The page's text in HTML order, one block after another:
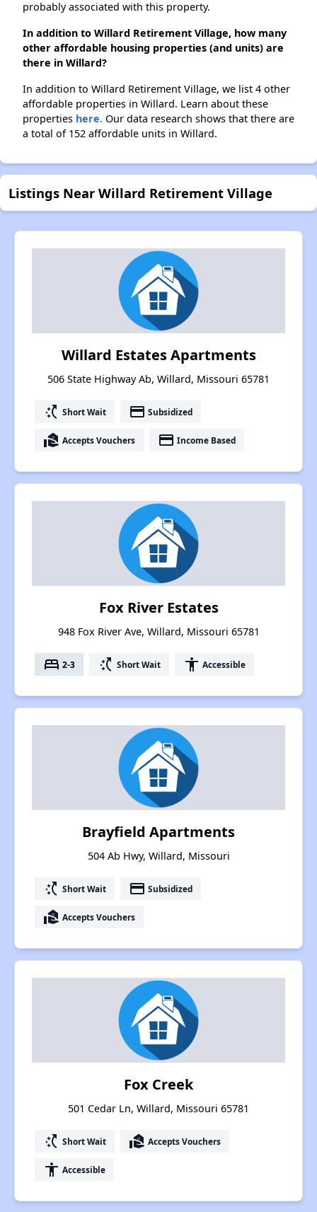
probably associated with this property.
In addition to Willard Retirement Village, how many
other affordable housing properties (and units) are
there in Willard?
In addition to Willard Retirement Village, we list 4 other
affordable properties in Willard. Learn about these
properties here. Our data research shows that there are
a total of 152 affordable units in Willard.
Listings Near Willard Retirement Village
Willard Estates Apartments
506 State Highway Ab, Willard, Missouri 65781
switch_access_shortcut Short Wait payment Subsidized
real_estate_agent Accepts Vouchers payment Income Based
Fox River Estates
948 Fox River Ave, Willard, Missouri 65781
bed 2-3 switch_access_shortcut Short Wait accessibility Accessible
Brayfield Apartments
504 Ab Hwy, Willard, Missouri
switch_access_shortcut Short Wait payment Subsidized
real_estate_agent Accepts Vouchers
Fox Creek
501 Cedar Ln, Willard, Missouri 65781
switch_access_shortcut Short Wait real_estate_agent Accepts Vouchers
accessibility Accessible